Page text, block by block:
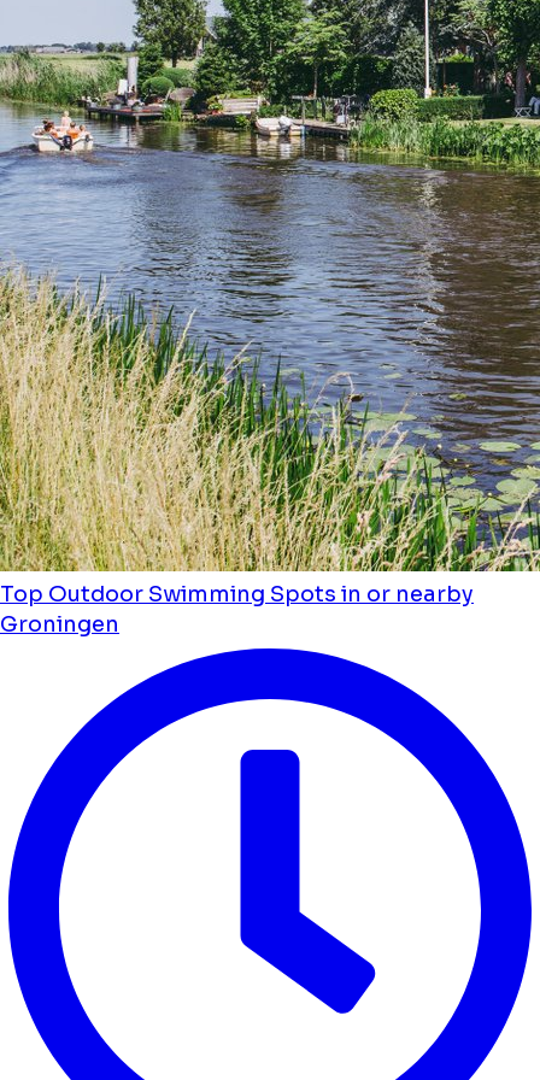
Top Outdoor Swimming Spots in or nearby
Groningen